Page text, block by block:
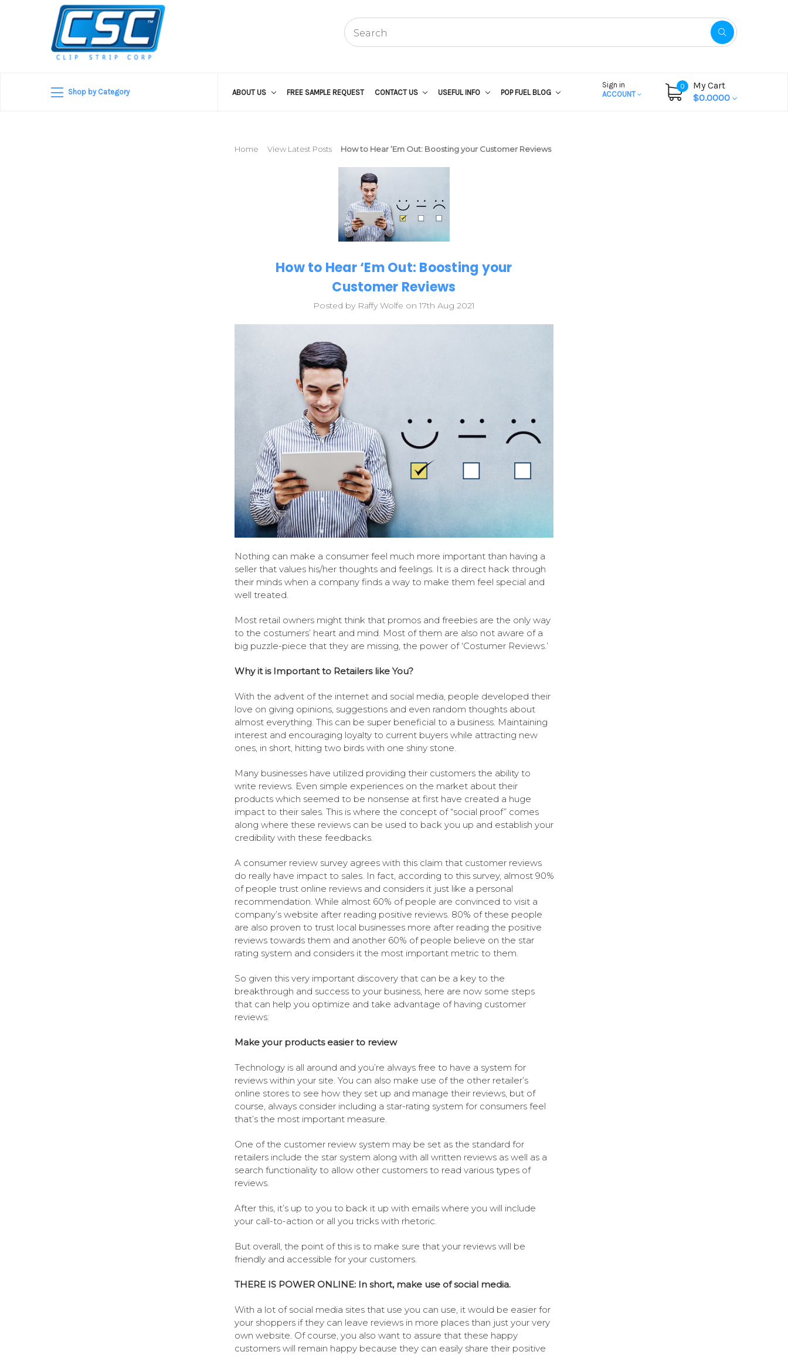
Shop by Category ABOUT US FREE SAMPLE REQUEST CONTACT US USEFUL INFO POP FUEL BLOG
Sign in
ACCOUNT
0
My Cart
$0.0000
Home View Latest Posts How to Hear ‘Em Out: Boosting your Customer Reviews
How to Hear ‘Em Out: Boosting your
Customer Reviews
Posted by Raffy Wolfe on 17th Aug 2021
Nothing can make a consumer feel much more important than having a
seller that values his/her thoughts and feelings. It is a direct hack through
their minds when a company finds a way to make them feel special and
well treated.
Most retail owners might think that promos and freebies are the only way
to the costumers’ heart and mind. Most of them are also not aware of a
big puzzle-piece that they are missing, the power of ‘Costumer Reviews.’
Why it is Important to Retailers like You?
With the advent of the internet and social media, people developed their
love on giving opinions, suggestions and even random thoughts about
almost everything. This can be super beneficial to a business. Maintaining
interest and encouraging loyalty to current buyers while attracting new
ones, in short, hitting two birds with one shiny stone.
Many businesses have utilized providing their customers the ability to
write reviews. Even simple experiences on the market about their
products which seemed to be nonsense at first have created a huge
impact to their sales. This is where the concept of “social proof” comes
along where these reviews can be used to back you up and establish your
credibility with these feedbacks.
A consumer review survey agrees with this claim that customer reviews
do really have impact to sales. In fact, according to this survey, almost 90%
of people trust online reviews and considers it just like a personal
recommendation. While almost 60% of people are convinced to visit a
company’s website after reading positive reviews. 80% of these people
are also proven to trust local businesses more after reading the positive
reviews towards them and another 60% of people believe on the star
rating system and considers it the most important metric to them.
So given this very important discovery that can be a key to the
breakthrough and success to your business, here are now some steps
that can help you optimize and take advantage of having customer
reviews:
Make your products easier to review
Technology is all around and you’re always free to have a system for
reviews within your site. You can also make use of the other retailer’s
online stores to see how they set up and manage their reviews, but of
course, always consider including a star-rating system for consumers feel
that’s the most important measure.
One of the customer review system may be set as the standard for
retailers include the star system along with all written reviews as well as a
search functionality to allow other customers to read various types of
reviews.
After this, it’s up to you to back it up with emails where you will include
your call-to-action or all you tricks with rhetoric.
But overall, the point of this is to make sure that your reviews will be
friendly and accessible for your customers.
THERE IS POWER ONLINE: In short, make use of social media.
With a lot of social media sites that use you can use, it would be easier for
your shoppers if they can leave reviews in more places than just your very
own website. Of course, you also want to assure that these happy
customers will remain happy because they can easily share their positive